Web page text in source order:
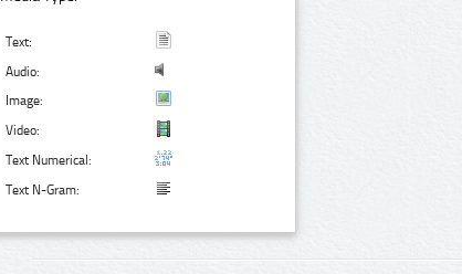
Text:
Audio:
Image:
Video:
Text Numerical:
Text N-Gram: